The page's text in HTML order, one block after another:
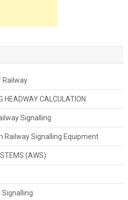
Railway
HEADWAY CALCULATION
Signalling
Railway Signalling Equipment
(AWS)
Signalling